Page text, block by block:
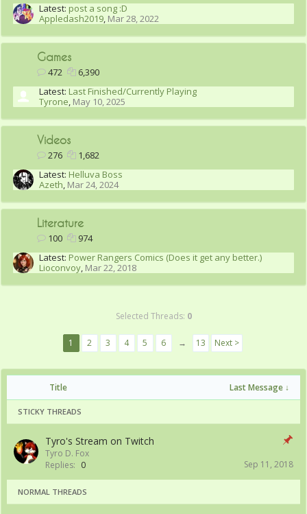
Latest: post a song :D
Appledash2019, Mar 28, 2022
Games
472
6,390
Latest: Last Finished/Currently Playing
Tyrone, May 10, 2025
Videos
276
1,682
Latest: Helluva Boss
Azeth, Mar 24, 2024
Literature
100
974
Latest: Power Rangers Comics (Does it get any better.)
Lioconvoy, Mar 22, 2018
Selected Threads: 0
1 2 3 4 5 6 → 13 Next >
Title Last Message ↓
STICKY THREADS
Tyro's Stream on Twitch
Tyro D. Fox
Replies: 0 Sep 11, 2018
NORMAL THREADS